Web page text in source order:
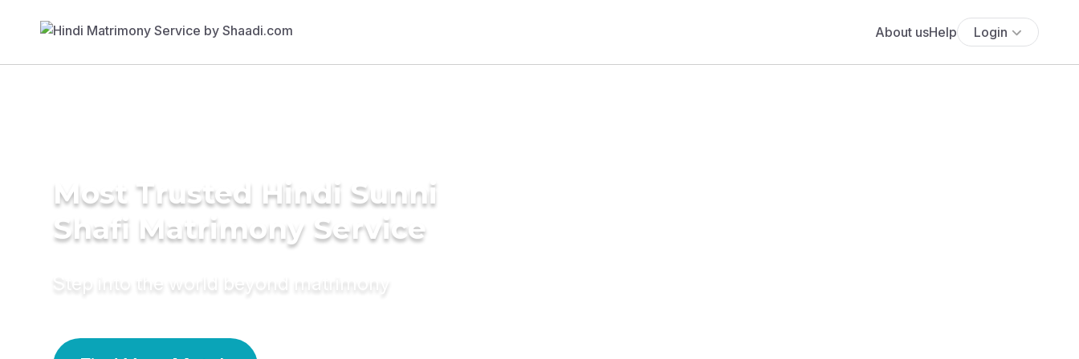
About usHelp Login
Most Trusted Hindi Sunni
Shafi Matrimony Service
Step into the world beyond matrimony